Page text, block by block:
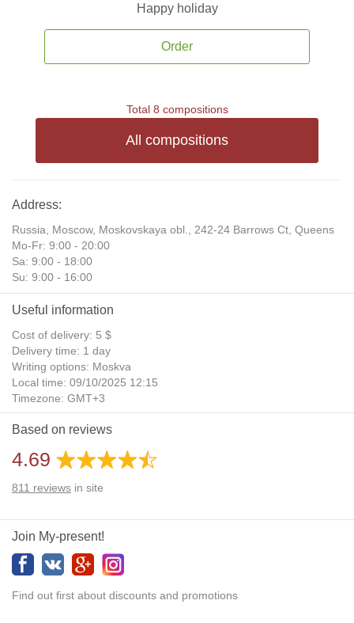
Happy holiday
Order
Total 8 compositions
All compositions
Address:
Russia, Moscow, Moskovskaya obl., 242-24 Barrows Ct, Queens
Mo-Fr: 9:00 - 20:00
Sa: 9:00 - 18:00
Su: 9:00 - 16:00
Useful information
Cost of delivery: 5 $
Delivery time: 1 day
Writing options: Moskva
Local time: 09/10/2025 12:15
Timezone: GMT+3
Daylight Saving Time: No
Additional gifts: Yes
Based on reviews
4.69
811 reviews in site
Join My-present!
Find out first about discounts and promotions